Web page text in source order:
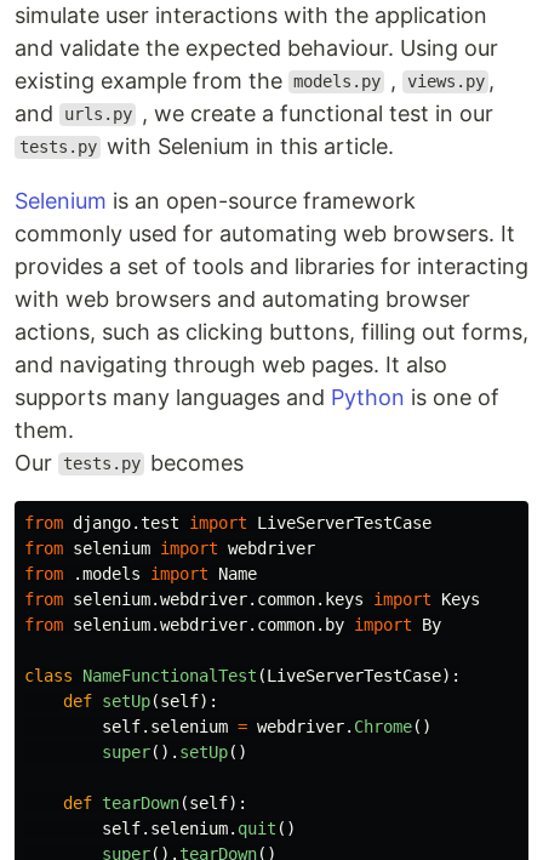
simulate user interactions with the application
and validate the expected behaviour. Using our
existing example from the models.py , views.py ,
and
urls.py , we create a functional test in our
tests.py with Selenium in this article.
Selenium is an open-source framework
commonly used for automating web browsers. It
provides a set of tools and libraries for interacting
with web browsers and automating browser
actions, such as clicking buttons, filling out forms,
and navigating through web pages. It also
supports many languages and Python is one of
them.
Our
tests.py becomes
from django.test import
LiveServerTestCase
from selenium import webdriver
from
.models import
Name
from selenium.webdriver.common.keys import
Keys
from selenium.webdriver.common.by import By
class NameFunctionalTest (LiveServerTestCase):
def setUp(self):
self. selenium = webdriver. Chrome()
super(). setUp()
def tearDown(self):
self. selenium. quit ()
super(). tearDown()